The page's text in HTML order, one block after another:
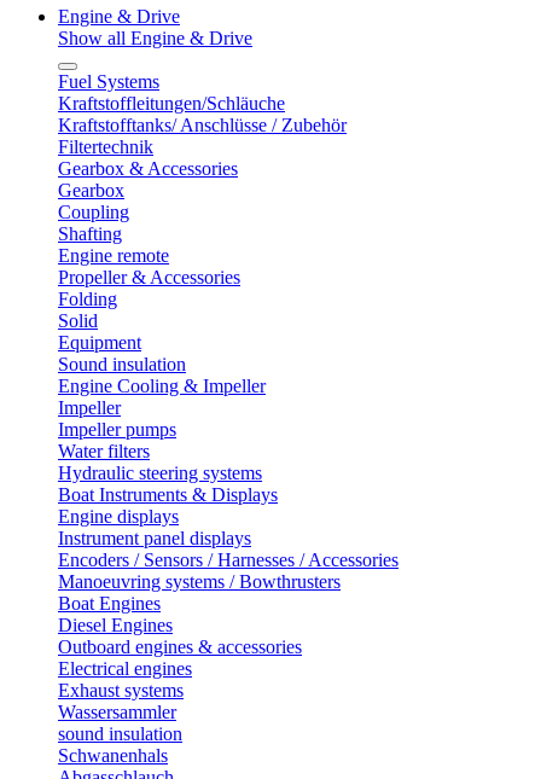
Engine & Drive
Show all Engine & Drive
Fuel Systems
Kraftstoffleitungen/Schläuche
Kraftstofftanks/ Anschlüsse / Zubehör
Filtertechnik
Gearbox & Accessories
Gearbox
Coupling
Shafting
Engine remote
Propeller & Accessories
Folding
Solid
Equipment
Sound insulation
Engine Cooling & Impeller
Impeller
Impeller pumps
Water filters
Hydraulic steering systems
Boat Instruments & Displays
Engine displays
Instrument panel displays
Encoders / Sensors / Harnesses / Accessories
Manoeuvring systems / Bowthrusters
Boat Engines
Diesel Engines
Outboard engines & accessories
Electrical engines
Exhaust systems
Wassersammler
sound insulation
Schwanenhals